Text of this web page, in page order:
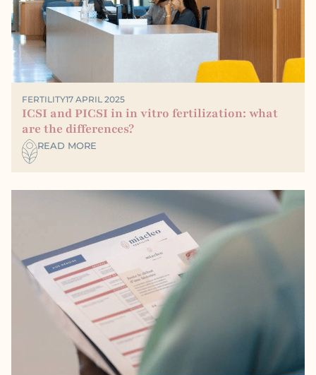
FERTILITY17 APRIL 2025
ICSI and PICSI in in vitro fertilization: what
are the differences?
READ MORE